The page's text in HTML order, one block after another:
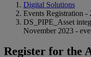
Digital Solutions
Events Registration -
DS_PIPE_Asset
November 2023 -
Register for the